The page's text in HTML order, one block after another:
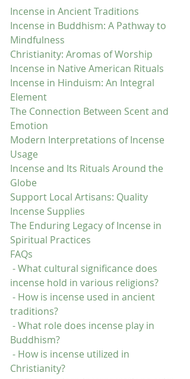
Incense in Ancient Traditions
Incense in Buddhism: A Pathway to
Mindfulness
Christianity: Aromas of Worship
Incense in Native American Rituals
Incense in Hinduism: An Integral
Element
The Connection Between Scent and
Emotion
Modern Interpretations of Incense
Usage
Incense and Its Rituals Around the
Globe
Support Local Artisans: Quality
Incense Supplies
The Enduring Legacy of Incense in
Spiritual Practices
FAQs
incense hold in various religions?
traditions?
Buddhism?
Christianity?